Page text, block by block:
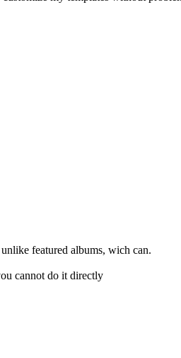
featured albums, wich can.
cannot do it directly